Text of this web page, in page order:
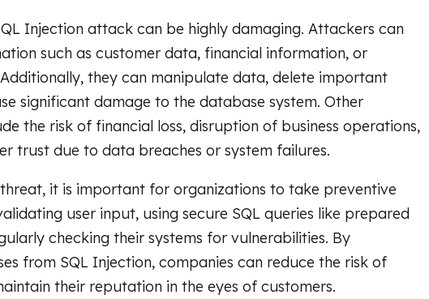
Injection attack can be highly damaging. Attackers can
such as customer data, financial information, or
they can manipulate data, delete important
significant damage to the database system. Other
the risk of financial loss, disruption of business operations,
trust due to data breaches or system failures.
it is important for organizations to take preventive
user input, using secure SQL queries like prepared
checking their systems for vulnerabilities. By
from SQL Injection, companies can reduce the risk of
their reputation in the eyes of customers.